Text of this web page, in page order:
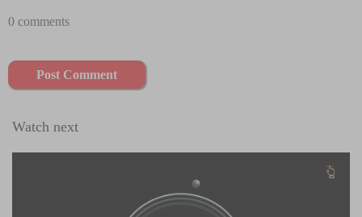
0 comments
Post Comment
Watch next